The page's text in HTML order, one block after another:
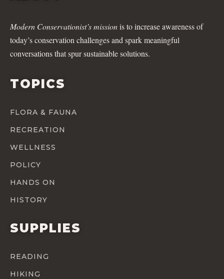
Modern Conservationist’s missionis to increase awareness of
today’s conservation challenges and spark meaningful
conversations that spur sustainable solutions.
TOPICS
FLORA & FAUNA
RECREATION
WELLNESS
POLICY
HANDS ON
HISTORY
SUPPLIES
READING
HIKING